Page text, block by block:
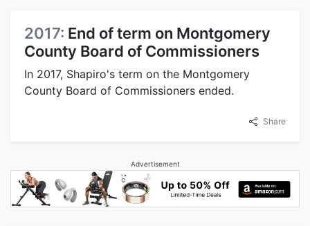
2017: End of term on Montgomery
County Board of Commissioners
In 2017, Shapiro's term on the Montgomery
County Board of Commissioners ended.
Share
Advertisement